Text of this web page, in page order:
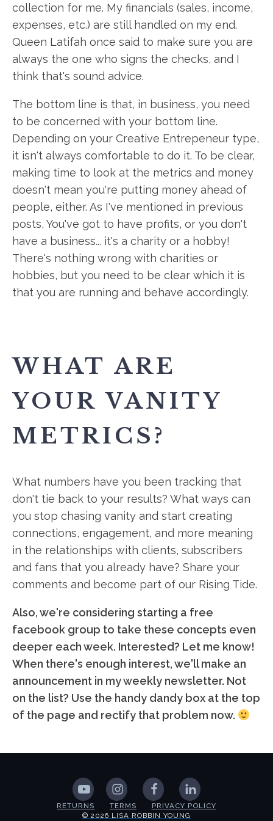
collection for me. My financials (sales, income,
expenses, etc.) are still handled on my end.
Queen Latifah once said to make sure you are
always the one who signs the checks, and I
think that's sound advice.
The bottom line is that, in business, you need
to be concerned with your bottom line.
Depending on your Creative Entrepeneur type,
it isn't always comfortable to do it. To be clear,
making time to look at the metrics and money
doesn't mean you're putting money ahead of
people, either. As I've mentioned in previous
posts, You've got to have profits, or you don't
have a business... it's a charity or a hobby!
There's nothing wrong with charities or
hobbies, but you need to be clear which it is
that you are running and behave accordingly.
WHAT ARE
YOUR VANITY
METRICS?
What numbers have you been tracking that
don't tie back to your results? What ways can
you stop chasing vanity and start creating
connections, engagement, and more meaning
in the relationships with clients, subscribers
and fans that you already have? Share your
comments and become part of our Rising Tide.
Also, we're considering starting a free
facebook group to take these concepts even
deeper each week. Interested? Let me know!
When there's enough interest, we'll make an
announcement in my weekly newsletter. Not
on the list? Use the handy dandy box at the top
of the page and rectify that problem now.
RETURNS TERMS
PRIVACY POLICY
© 2026 LISA ROBBIN YOUNG